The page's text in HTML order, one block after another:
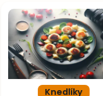
Knedlíky